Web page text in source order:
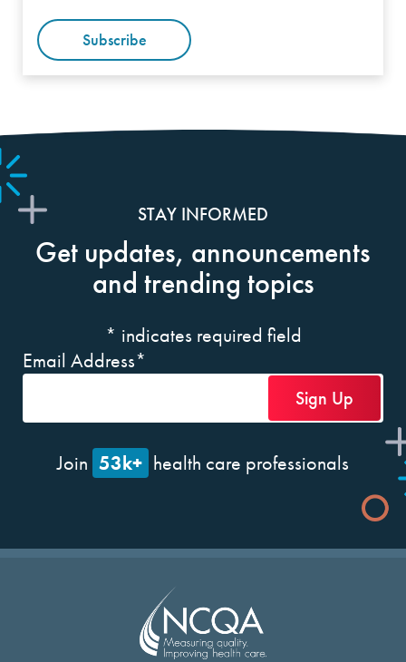
Subscribe
STAY INFORMED
Get updates, announcements
and trending topics
* indicates required field
Email Address*
Join 53k+ health care professionals